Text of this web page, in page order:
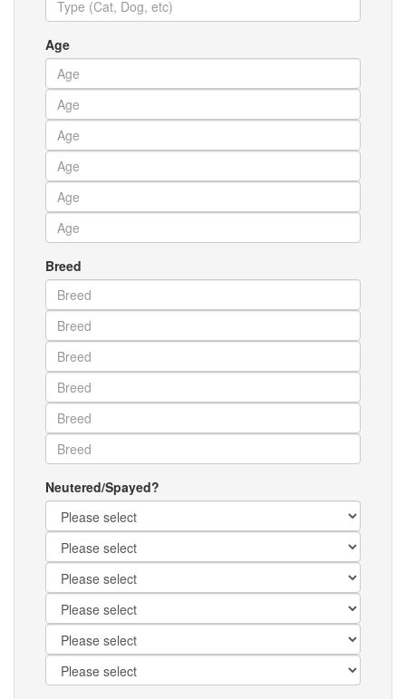
Age
Breed
Neutered/Spayed?